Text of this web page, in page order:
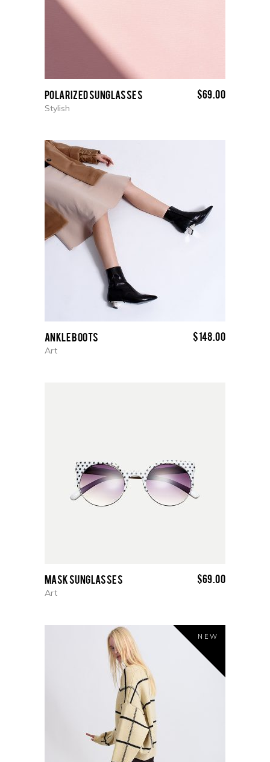
Polarized Sunglasses
Stylish
$69.00
Ankle boots
Art
$148.00
Mask Sunglasses
Art
$69.00
NEW